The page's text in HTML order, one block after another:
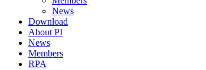
News
Download
About PI
News
Members
RPA